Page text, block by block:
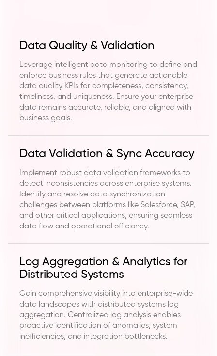
Data Quality & Validation
Leverage intelligent data monitoring to define and
enforce business rules that generate actionable
data quality KPIs for completeness, consistency,
timeliness, and uniqueness. Ensure your enterprise
data remains accurate, reliable, and aligned with
business goals.
Data Validation & Sync Accuracy
Implement robust data validation frameworks to
detect inconsistencies across enterprise systems.
Identify and resolve data synchronization
challenges between platforms like Salesforce, SAP,
and other critical applications, ensuring seamless
data flow and operational efficiency.
Log Aggregation & Analytics for
Distributed Systems
Gain comprehensive visibility into enterprise-wide
data landscapes with distributed systems log
aggregation. Centralized log analysis enables
proactive identification of anomalies, system
inefficiencies, and integration bottlenecks.